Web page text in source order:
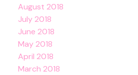
August 2018
July 2018
June 2018
May 2018
April 2018
March 2018